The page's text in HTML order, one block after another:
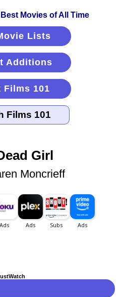
Lists
Additions
Films 101
Girl
Moncrieff